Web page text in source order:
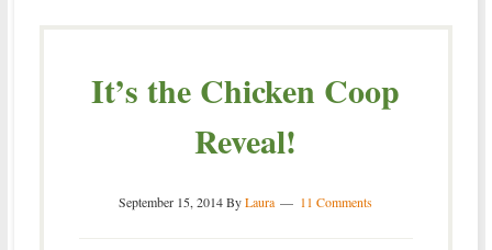
It’s the Chicken Coop
Reveal!
September 15, 2014ByLaura 11 Comments